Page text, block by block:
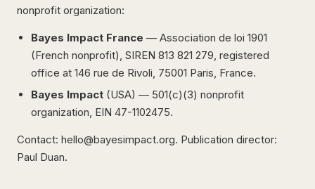
nonprofit organization:
Bayes Impact France — Association de loi 1901
(French nonprofit), SIREN 813 821 279, registered
office at 146 rue de Rivoli, 75001 Paris, France.
Bayes Impact (USA) — 501(c)(3) nonprofit
organization, EIN 47-1102475.
Contact: hello@bayesimpact.org. Publication director:
Paul Duan.